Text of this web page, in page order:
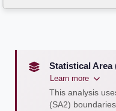
Statistical Area
Learn more
This analysis
(SA2)